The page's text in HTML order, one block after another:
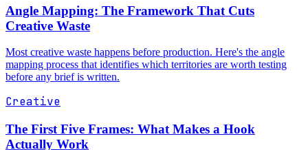
Angle Mapping: The Framework That Cuts
Creative Waste
Most creative waste happens before production. Here's the angle
mapping process that identifies which territories are worth testing
before any brief is written.
Creative
The First Five Frames: What Makes a Hook
Actually Work